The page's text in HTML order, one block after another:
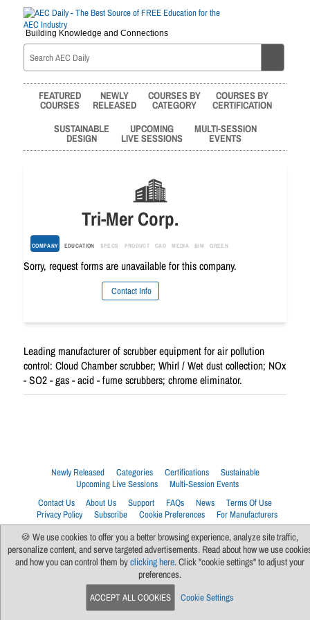
Building Knowledge and Connections
FEATURED
COURSES
NEWLY
RELEASED
COURSES BY
CATEGORY
COURSES BY
CERTIFICATION
SUSTAINABLE
DESIGN
UPCOMING
LIVE SESSIONS
MULTI-SESSION
EVENTS
Tri-Mer Corp.
COMPANY EDUCATION SPECS PRODUCT CAD MEDIA BIM GREEN
Sorry, request forms are unavailable for this company.
Contact Info
Leading manufacturer of scrubber equipment for air pollution
control: Cloud Chamber scrubber; Whirl / Wet dust collection; NOx
- SO2 - gas - acid - fume scrubbers; chrome eliminator.
Newly Released Categories Certifications
Sustainable
Upcoming Live Sessions
Multi-Session Events
Contact Us
About Us Support FAQs News
Terms Of Use
Privacy Policy
Subscribe Cookie Preferences For Manufacturers
🍪 We use cookies to offer you a better browsing experience, analyze site traffic,
personalize content, and serve targeted advertisements. Read about how we use
and how you can control them byclicking here. Click "cookie settings" to adjust your
preferences.
ACCEPT ALL COOKIES Cookie Settings